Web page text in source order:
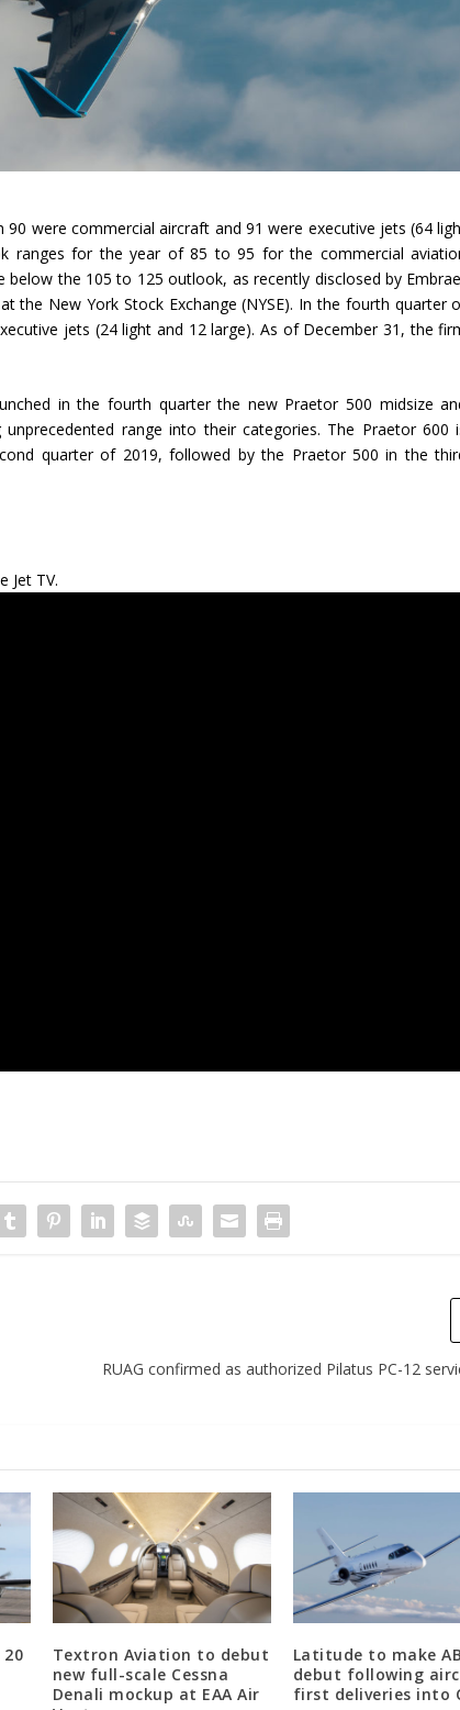
were commercial aircraft and 91 were executive jets (64
ranges for the year of 85 to 95 for the commercial
the 105 to 125 outlook, as recently disclosed by
the New York Stock Exchange (NYSE). In the fourth quarter
jets (24 light and 12 large). As of December 31, the
in the fourth quarter the new Praetor 500 midsize
range into their categories. The Praetor 600
quarter of 2019, followed by the Praetor 500 in the
Jet TV.
RUAG confirmed as authorized Pilatus PC-12
Textron Aviation to debut
new full-scale Cessna
Denali mockup at EAA Air
Latitude to make
debut following
first deliveries into